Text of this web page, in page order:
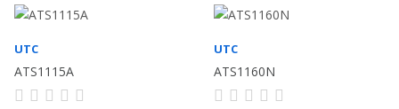
UTC
ATS1115A
UTC
ATS1160N